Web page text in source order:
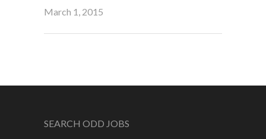
March 1, 2015
SEARCH ODD JOBS